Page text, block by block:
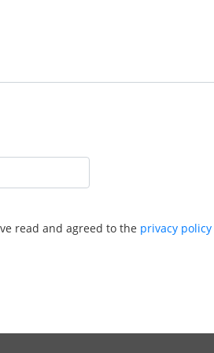
read and agreed to the privacy policy